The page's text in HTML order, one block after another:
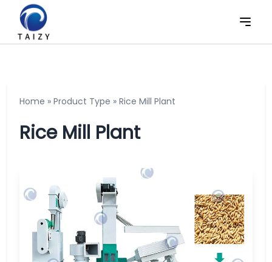
Home » Product Type » Rice Mill Plant
Rice Mill Plant